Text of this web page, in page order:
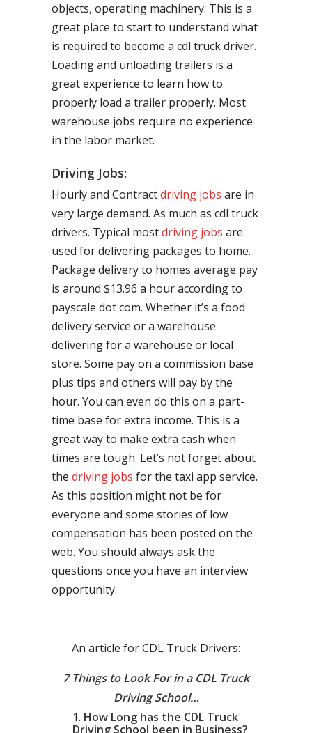
objects, operating machinery. This is a
great place to start to understand what
is required to become a cdl truck driver.
Loading and unloading trailers is a
great experience to learn how to
properly load a trailer properly. Most
warehouse jobs require no experience
in the labor market.
Driving Jobs:
Hourly and Contractdriving jobs are in
very large demand. As much as cdl truck
drivers. Typical mostdriving jobs are
used for delivering packages to home.
Package delivery to homes average pay
is around $13.96 a hour according to
payscale dot com. Whether it’s a food
delivery service or a warehouse
delivering for a warehouse or local
store. Some pay on a commission base
plus tips and others will pay by the
hour. You can even do this on a part-
time base for extra income. This is a
great way to make extra cash when
times are tough. Let’s not forget about
the driving jobs for the taxi app service.
As this position might not be for
everyone and some stories of low
compensation has been posted on the
web. You should always ask the
questions once you have an interview
opportunity.
An article for CDL Truck Drivers:
7 Things to Look For in a CDL Truck
Driving School…
How Long has the CDL Truck
Driving School been in Business?